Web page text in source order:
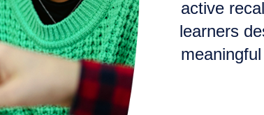
active
learners